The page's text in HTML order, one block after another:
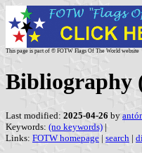
This page is part of © FOTW Flags Of The World website
Bibliography
Last modified: 2025-04-26 by
Keywords: (no keywords) |
Links: FOTW homepage | search |